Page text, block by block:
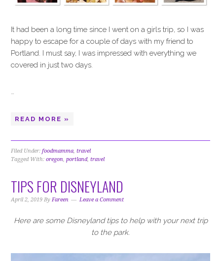
It had been a long time since I went on a girls trip, so I was
happy to escape for a couple of days with my friend to
Portland. I must say, I was impressed with everything we
covered in just two days.
…
READ MORE »
Filed Under:foodmamma,travel
Tagged With:oregon,portland,travel
TIPS FOR DISNEYLAND
April 2, 2019 ByFareen Leave a Comment
Here are some Disneyland tips to help with your next trip
to the park.